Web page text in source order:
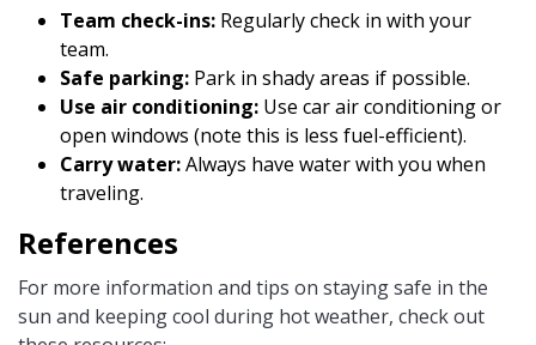
Team check-ins:Regularly check in with your
team.
Safe parking:Park in shady areas if possible.
Use air conditioning:Use car air conditioning or
open windows (note this is less fuel-efficient).
Carry water:Always have water with you when
traveling.
References
For more information and tips on staying safe in the
sun and keeping cool during hot weather, check out